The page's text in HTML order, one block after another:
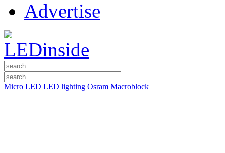
Advertise
Micro LED LED lighting Osram Macroblock